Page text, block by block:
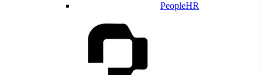
PeopleHR